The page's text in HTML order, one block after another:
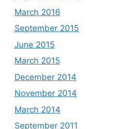
March 2016
September 2015
June 2015
March 2015
December 2014
November 2014
March 2014
September 2011